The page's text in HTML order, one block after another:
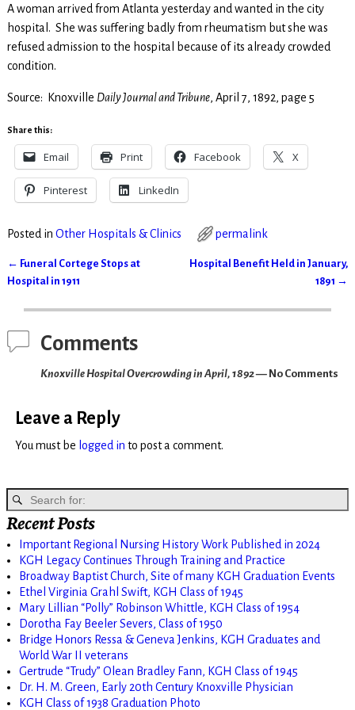
A woman arrived from Atlanta yesterday and wanted in the city
hospital. She was suffering badly from rheumatism but she was
refused admission to the hospital because of its already crowded
condition.
Source: Knoxville Daily Journal and Tribune, April 7, 1892, page 5
Share this:
Email Print Facebook X
Pinterest LinkedIn
Posted in Other Hospitals & Clinics permalink
Post navigation
← Funeral Cortege Stops at
Hospital in 1911
Hospital Benefit Held in January,
1891 →
Comments
Knoxville Hospital Overcrowding in April, 1892— No Comments
Leave a Reply
You must be logged in to post a comment.
Recent Posts
Important Regional Nursing History Work Published in 2024
KGH Legacy Continues Through Training and Practice
Broadway Baptist Church, Site of many KGH Graduation Events
Ethel Virginia Grahl Swift, KGH Class of 1945
Mary Lillian “Polly” Robinson Whittle, KGH Class of 1954
Dorotha Fay Beeler Severs, Class of 1950
Bridge Honors Ressa & Geneva Jenkins, KGH Graduates and
World War II veterans
Gertrude “Trudy” Olean Bradley Fann, KGH Class of 1945
Dr. H. M. Green, Early 20th Century Knoxville Physician
KGH Class of 1938 Graduation Photo